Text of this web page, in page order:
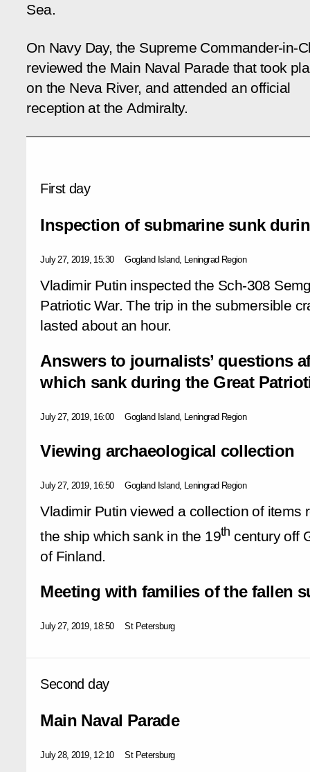
Sea.
On Navy Day, the Supreme Commander-in-
reviewed the Main Naval Parade that took
on the Neva River, and attended an official
reception at the Admiralty.
First day
Inspection of submarine sunk
July 27, 2019, 15:30 Gogland Island, Leningrad Region
Vladimir Putin inspected the Sch-308
Patriotic War. The trip in the submersible
lasted about an hour.
Answers to journalists’ questions
which sank during the Great
July 27, 2019, 16:00 Gogland Island, Leningrad Region
Viewing archaeological collection
July 27, 2019, 16:50 Gogland Island, Leningrad Region
Vladimir Putin viewed a collection of items
the ship which sank in the 19th century off
of Finland.
Meeting with families of the fallen
July 27, 2019, 18:50 St Petersburg
Second day
Main Naval Parade
July 28, 2019, 12:10 St Petersburg